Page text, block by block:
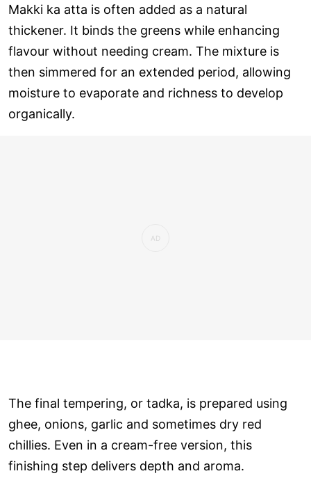
Makki ka atta is often added as a natural
thickener. It binds the greens while enhancing
flavour without needing cream. The mixture is
then simmered for an extended period, allowing
moisture to evaporate and richness to develop
organically.
The final tempering, or tadka, is prepared using
ghee, onions, garlic and sometimes dry red
chillies. Even in a cream-free version, this
finishing step delivers depth and aroma.